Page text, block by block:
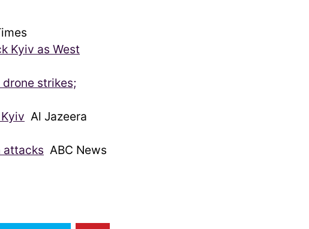
Kyiv as West
strikes;
Al Jazeera
attacks ABC News